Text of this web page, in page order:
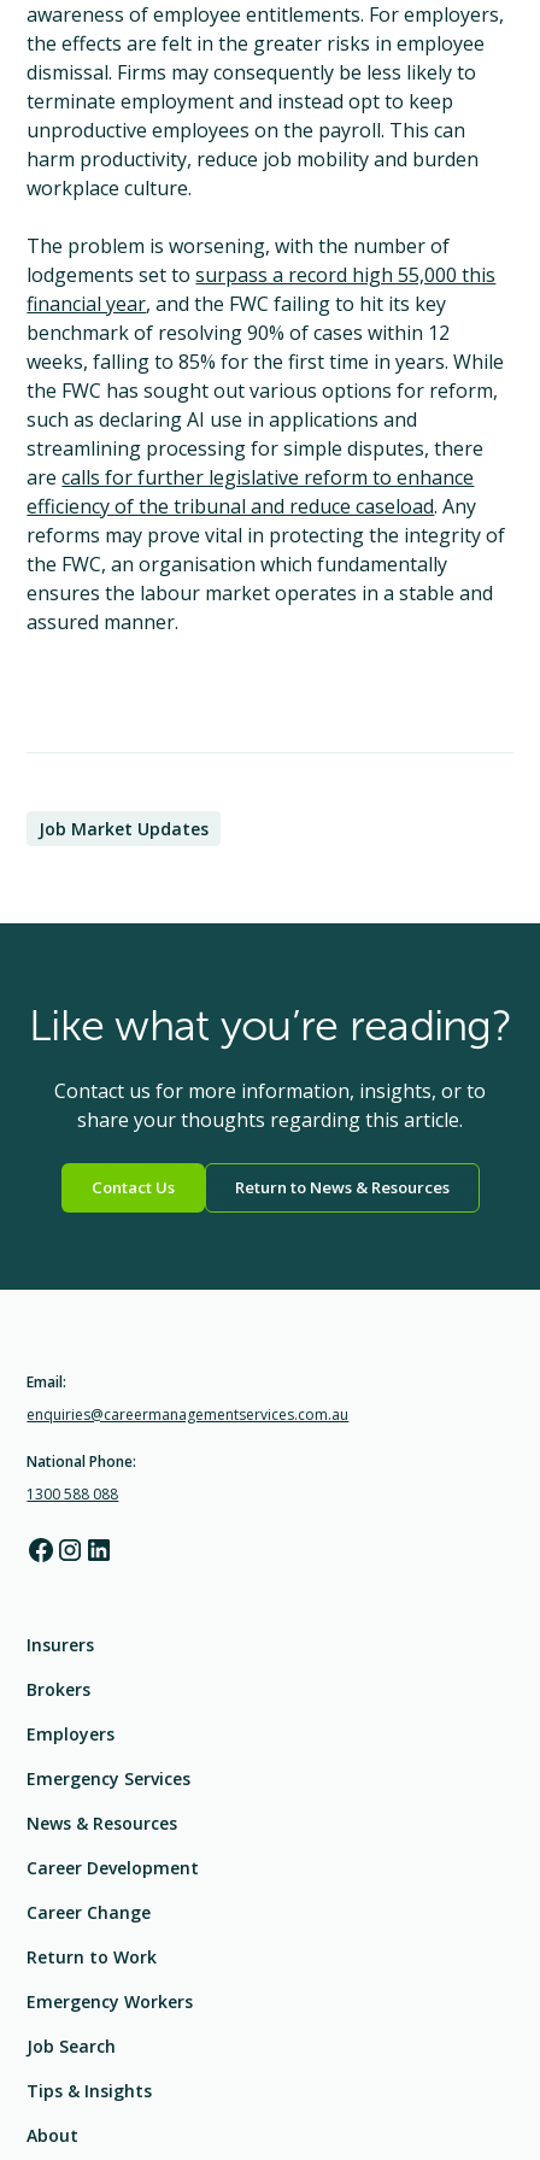
awareness of employee entitlements. For employers,
the effects are felt in the greater risks in employee
dismissal. Firms may consequently be less likely to
terminate employment and instead opt to keep
unproductive employees on the payroll. This can
harm productivity, reduce job mobility and burden
workplace culture.
The problem is worsening, with the number of
lodgements set tosurpass a record high 55,000 this
financial year, and the FWC failing to hit its key
benchmark of resolving 90% of cases within 12
weeks, falling to 85% for the first time in years. While
the FWC has sought out various options for reform,
such as declaring AI use in applications and
streamlining processing for simple disputes, there
arecalls for further legislative reform to enhance
efficiency of the tribunal and reduce caseload. Any
reforms may prove vital in protecting the integrity of
the FWC, an organisation which fundamentally
ensures the labour market operates in a stable and
assured manner.
Job Market Updates
Like what you’re reading?
Contact us for more information, insights, or to
share your thoughts regarding this article.
Contact Us Return to News & Resources
Email:
enquiries@careermanagementservices.com.au
National Phone:
1300 588 088
Insurers
Brokers
Employers
Emergency Services
News & Resources
Career Development
Career Change
Return to Work
Emergency Workers
Job Search
Tips & Insights
About